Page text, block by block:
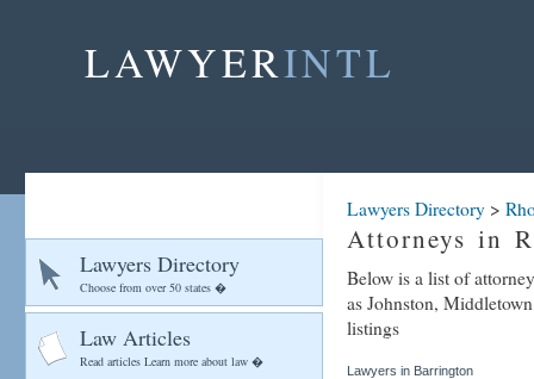
LAWYERINTL
Lawyers Directory
Choose from over 50 states �
Law Articles
Read articles Learn more about law �
Lawyers Directory >
Attorneys in
Below is a list of
as Johnston,
listings
Lawyers in Barrington